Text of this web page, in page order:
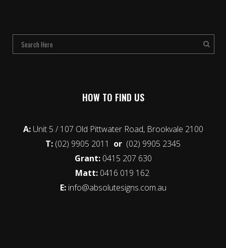
HOW TO FIND US
A:Unit 5 / 107 Old Pittwater Road, Brookvale 2100
T: (02) 9905 2011 or (02) 9905 2345
Grant: 0415 207 630
Matt: 0416 019 162
E: info@absolutesigns.com.au